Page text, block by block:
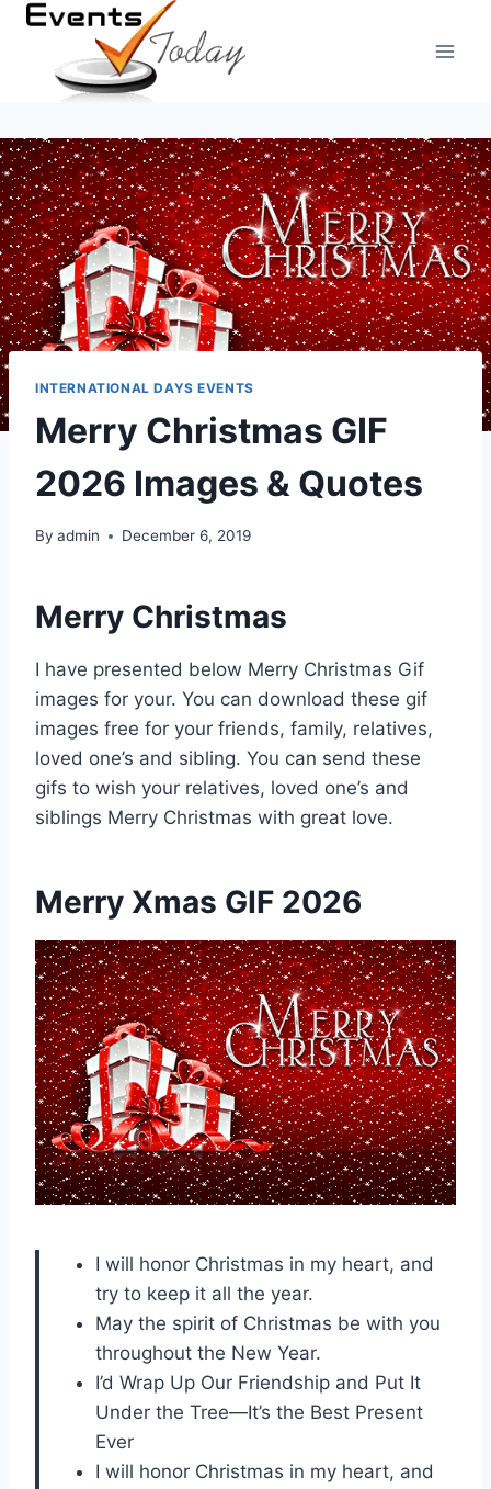
Skip
content
INTERNATIONAL DAYS EVENTS
Merry Christmas GIF
2026 Images & Quotes
By admin December 6, 2019
Merry Christmas
I have presented below Merry Christmas Gif
images for your. You can download these gif
images free for your friends, family, relatives,
loved one’s and sibling. You can send these
gifs to wish your relatives, loved one’s and
siblings Merry Christmas with great love.
Merry Xmas GIF 2026
I will honor Christmas in my heart, and
try to keep it all the year.
May the spirit of Christmas be with you
throughout the New Year.
I’d Wrap Up Our Friendship and Put It
Under the Tree—It’s the Best Present
Ever
I will honor Christmas in my heart, and